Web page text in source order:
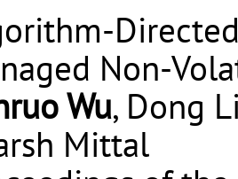
Non-
Wu, Dong
Mittal